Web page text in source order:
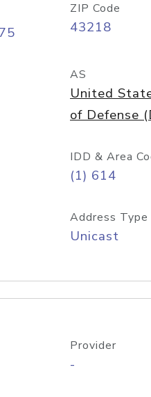
ZIP Code
43218
AS
United
of Defense
IDD & Area
(1) 614
Address Type
Unicast
Provider
-